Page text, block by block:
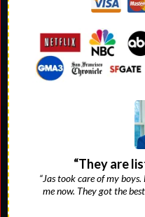
“They are
“Jas took care of my
me now. They got the